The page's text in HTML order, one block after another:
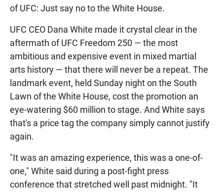
of UFC: Just say no to the White House.
UFC CEO Dana White made it crystal clear in the
aftermath of UFC Freedom 250 — the most
ambitious and expensive event in mixed martial
arts history — that there will never be a repeat. The
landmark event, held Sunday night on the South
Lawn of the White House, cost the promotion an
eye-watering $60 million to stage. And White says
that's a price tag the company simply cannot justify
again.
"It was an amazing experience, this was a one-of-
one," White said during a post-fight press
conference that stretched well past midnight. "It